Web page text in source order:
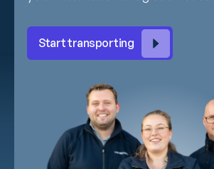
Start transporting